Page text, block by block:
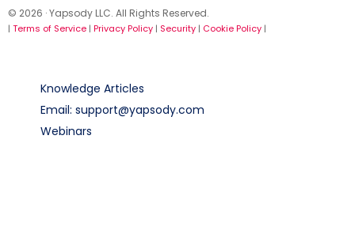
© 2026 · Yapsody LLC. All Rights Reserved.
| Terms of Service | Privacy Policy | Security | Cookie Policy |
Knowledge Articles
Email: support@yapsody.com
Webinars